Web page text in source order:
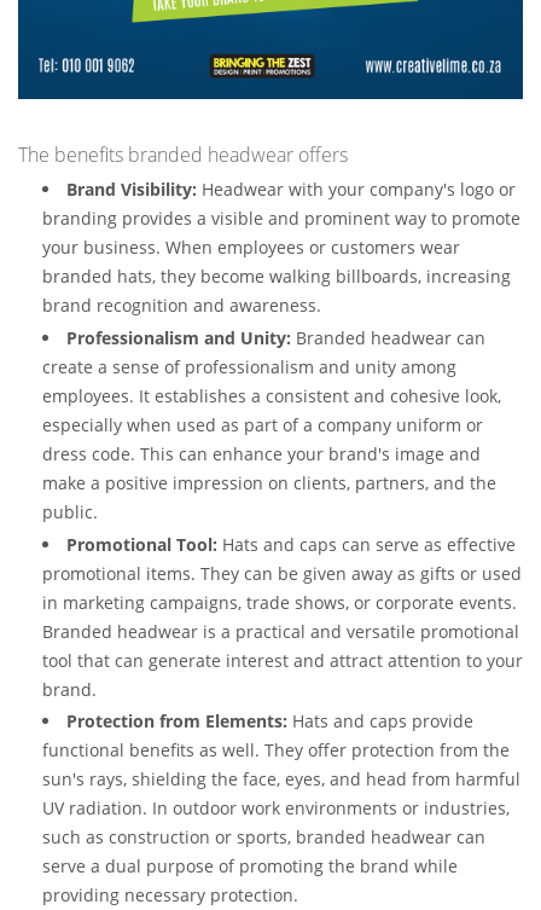
The benefits branded headwear offers
Brand Visibility: Headwear with your company's logo or
branding provides a visible and prominent way to promote
your business. When employees or customers wear
branded hats, they become walking billboards, increasing
brand recognition and awareness.
Professionalism and Unity: Branded headwear can
create a sense of professionalism and unity among
employees. It establishes a consistent and cohesive look,
especially when used as part of a company uniform or
dress code. This can enhance your brand's image and
make a positive impression on clients, partners, and the
public.
Promotional Tool: Hats and caps can serve as effective
promotional items. They can be given away as gifts or used
in marketing campaigns, trade shows, or corporate events.
Branded headwear is a practical and versatile promotional
tool that can generate interest and attract attention to your
brand.
Protection from Elements: Hats and caps provide
functional benefits as well. They offer protection from the
sun's rays, shielding the face, eyes, and head from harmful
UV radiation. In outdoor work environments or industries,
such as construction or sports, branded headwear can
serve a dual purpose of promoting the brand while
providing necessary protection.